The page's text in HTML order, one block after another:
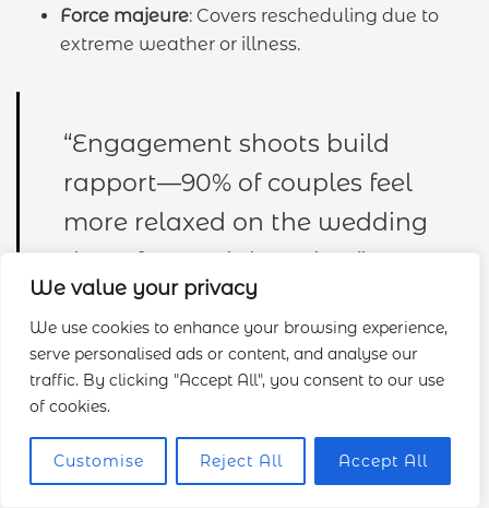
We value your privacy
We use cookies to enhance your browsing experience,
serve personalised ads or content, and analyse our
traffic. By clicking "Accept All", you consent to our use
of cookies.
Customise Reject All Accept All
Force majeure: Covers rescheduling due to
extreme weather or illness.
“Engagement shoots build
rapport—90% of couples feel
more relaxed on the wedding
day after a trial session.”
Allocate buffer time in your timeline for delays.
Editing averages 6–12 weeks, with album proofing
and print orders completed post-event. Discuss
theseservicesearly to align expectations.